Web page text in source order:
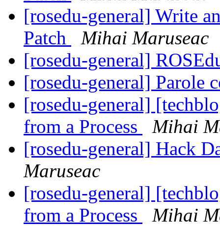
[rosedu-general] Write
Patch
Mihai Maruseac
[rosedu-general]
[rosedu-general] Parole
[rosedu-general]
from a Process
Mihai
[rosedu-general] Hack
Maruseac
[rosedu-general]
from a Process
Mihai